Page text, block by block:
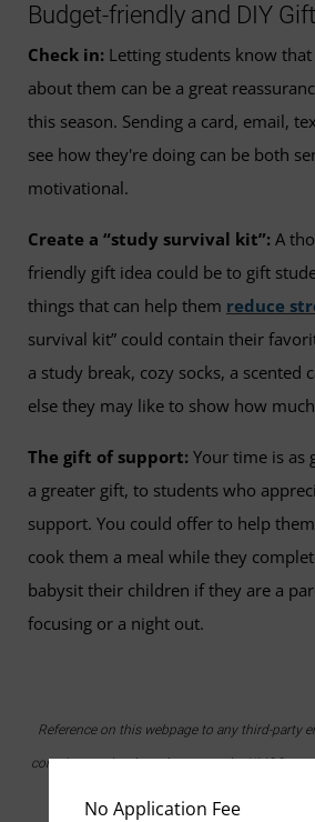
No Application Fee
Budget-friendly and DIY
Check in: Letting students know
about them can be a great
this season. Sending a card, email,
see how they're doing can be both
motivational.
Create a “study survival kit”: A
friendly gift idea could be to gift
things that can help them reduce
survival kit” could contain their
a study break, cozy socks, a scented
else they may like to show how
The gift of support: Your time is as
a greater gift, to students who
support. You could offer to help
cook them a meal while they
babysit their children if they are a
focusing or a night out.
Reference on this webpage to any third-party
constitute or imply endorsement by UMGC